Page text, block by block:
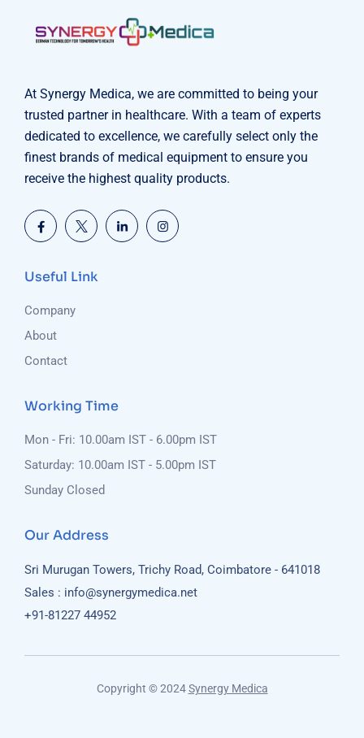
At Synergy Medica, we are committed to being your
trusted partner in healthcare. With a team of experts
dedicated to excellence, we carefully select only the
finest brands of medical equipment to ensure you
receive the highest quality products.
Useful Link
Company
About
Contact
Working Time
Mon - Fri: 10.00am IST - 6.00pm IST
Saturday: 10.00am IST - 5.00pm IST
Sunday Closed
Our Address
Sri Murugan Towers, Trichy Road, Coimbatore - 641018
Sales : info@synergymedica.net
+91-81227 44952
Copyright © 2024Synergy Medica